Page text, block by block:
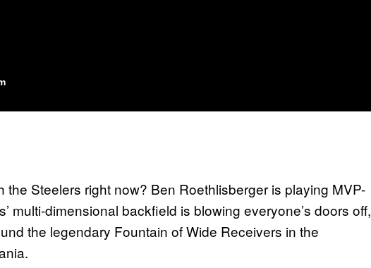
Steelers right now? Ben Roethlisberger is playing MVP-
multi-dimensional backfield is blowing everyone’s doors off,
the legendary Fountain of Wide Receivers in the